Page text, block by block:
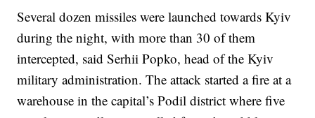
Several dozen missiles were launched towards Kyiv
during the night, with more than 30 of them
intercepted, said Serhii Popko, head of the Kyiv
military administration. The attack started a fire at a
warehouse in the capital’s Podil district where five